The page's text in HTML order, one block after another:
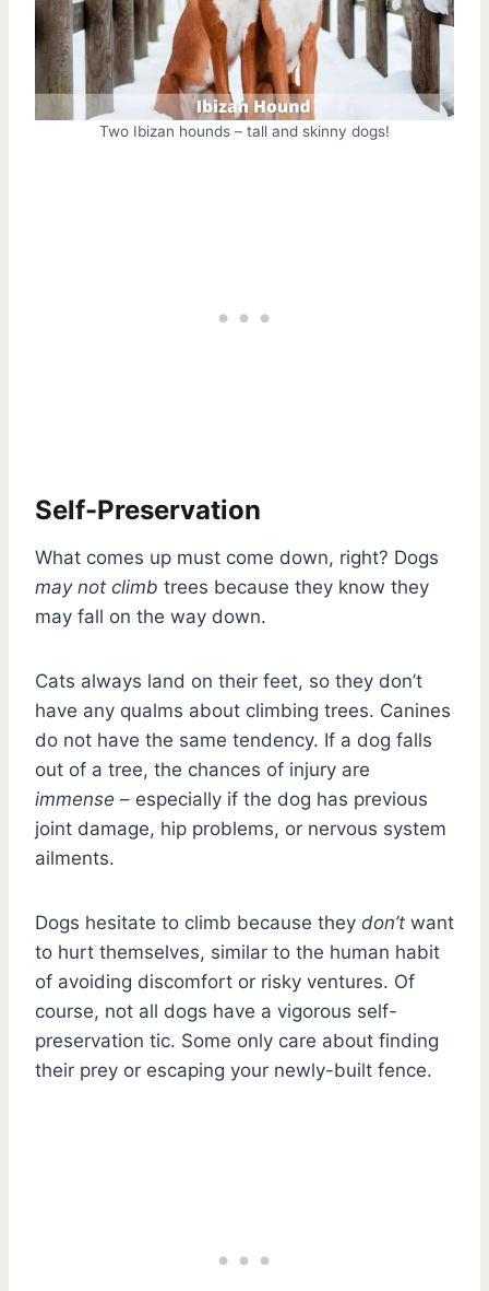
Two Ibizan hounds – tall and skinny dogs!
Self-Preservation
What comes up must come down, right? Dogs
may not climb trees because they know they
may fall on the way down.
Cats always land on their feet, so they don’t
have any qualms about climbing trees. Canines
do not have the same tendency. If a dog falls
out of a tree, the chances of injury are
immense – especially if the dog has previous
joint damage, hip problems, or nervous system
ailments.
Dogs hesitate to climb because they don’t want
to hurt themselves, similar to the human habit
of avoiding discomfort or risky ventures. Of
course, not all dogs have a vigorous self-
preservation tic. Some only care about finding
their prey or escaping your newly-built fence.